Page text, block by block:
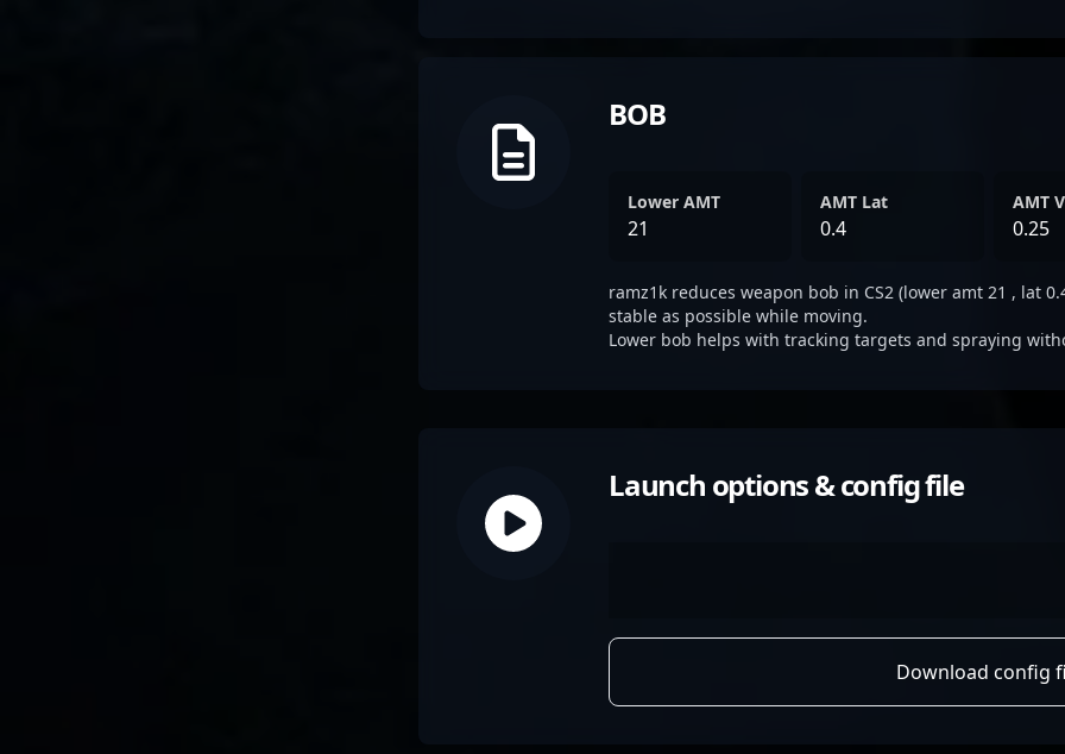
BOB
Lower AMT
21
AMT Lat
0.4
AMT
0.25
ramz1k reduces weapon bob in CS2 (lower amt 21 , lat
stable as possible while moving.
Lower bob helps with tracking targets and spraying
Launch options & config file
Download config